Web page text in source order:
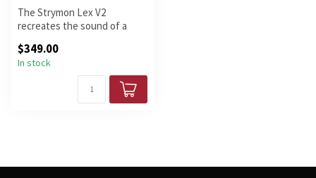
The Strymon Lex V2
recreates the sound of a
cabinet wit...
$349.00
In stock